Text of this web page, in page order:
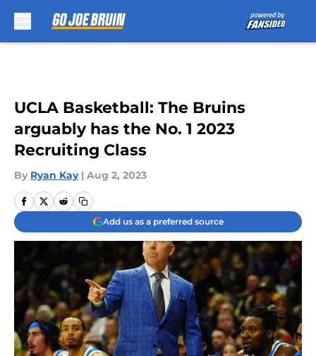
UCLA Basketball: The Bruins
arguably has the No. 1 2023
Recruiting Class
By Ryan Kay | Aug 2, 2023
Add us as a preferred source